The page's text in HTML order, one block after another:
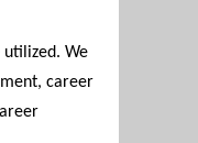
utilized. We
career